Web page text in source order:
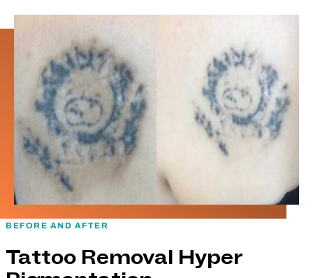
BEFORE AND AFTER
Tattoo Removal Hyper